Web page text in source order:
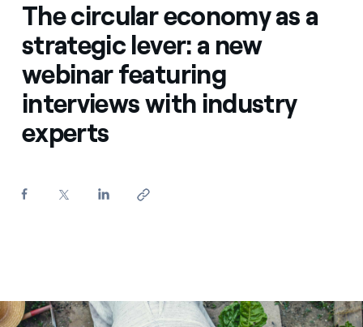
The circular economy as a
strategic lever: a new
webinar featuring
interviews with industry
experts